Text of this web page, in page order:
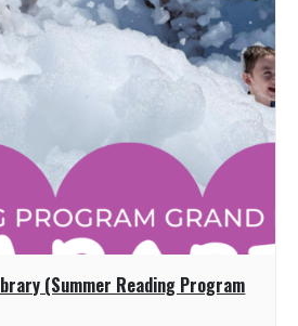
(Summer Reading Program